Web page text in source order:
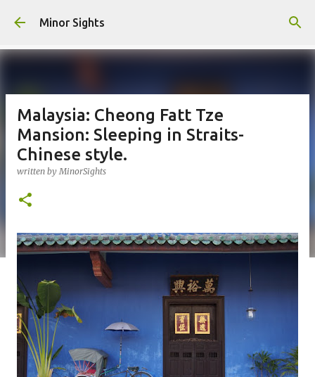
Minor Sights
Malaysia: Cheong Fatt Tze
Mansion: Sleeping in Straits-
Chinese style.
written byMinorSights